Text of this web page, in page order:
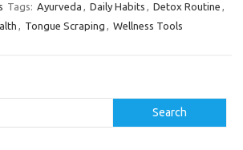
Tags: Ayurveda , Daily Habits , Detox Routine ,
, Tongue Scraping , Wellness Tools
Search